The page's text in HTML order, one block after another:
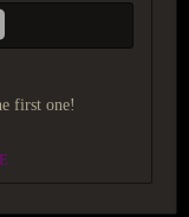
first one!